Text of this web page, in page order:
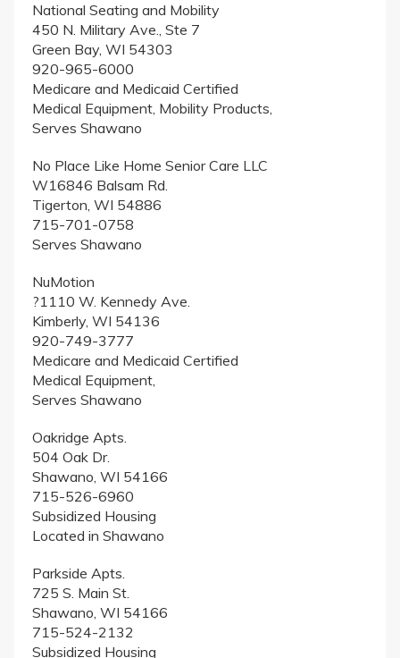
National Seating and Mobility
450 N. Military Ave., Ste 7
Green Bay, WI 54303
920-965-6000
Medicare and Medicaid Certified
Medical Equipment, Mobility Products,
Serves Shawano
No Place Like Home Senior Care LLC
W16846 Balsam Rd.
Tigerton, WI 54886
715-701-0758
Serves Shawano
NuMotion
?1110 W. Kennedy Ave.
Kimberly, WI 54136
920-749-3777
Medicare and Medicaid Certified
Medical Equipment,
Serves Shawano
Oakridge Apts.
504 Oak Dr.
Shawano, WI 54166
715-526-6960
Subsidized Housing
Located in Shawano
Parkside Apts.
725 S. Main St.
Shawano, WI 54166
715-524-2132
Subsidized Housing